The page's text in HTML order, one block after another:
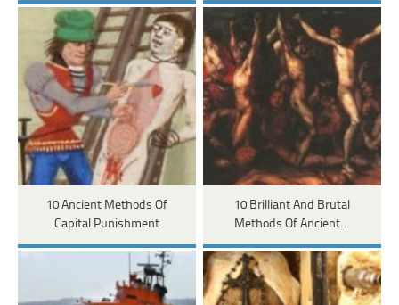
10 Ancient Methods Of
Capital Punishment
10 Brilliant And Brutal
Methods Of Ancient…